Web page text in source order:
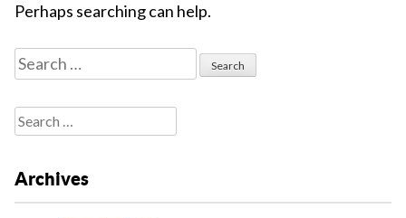
Perhaps searching can help.
Search
for:
Search
for:
Archives